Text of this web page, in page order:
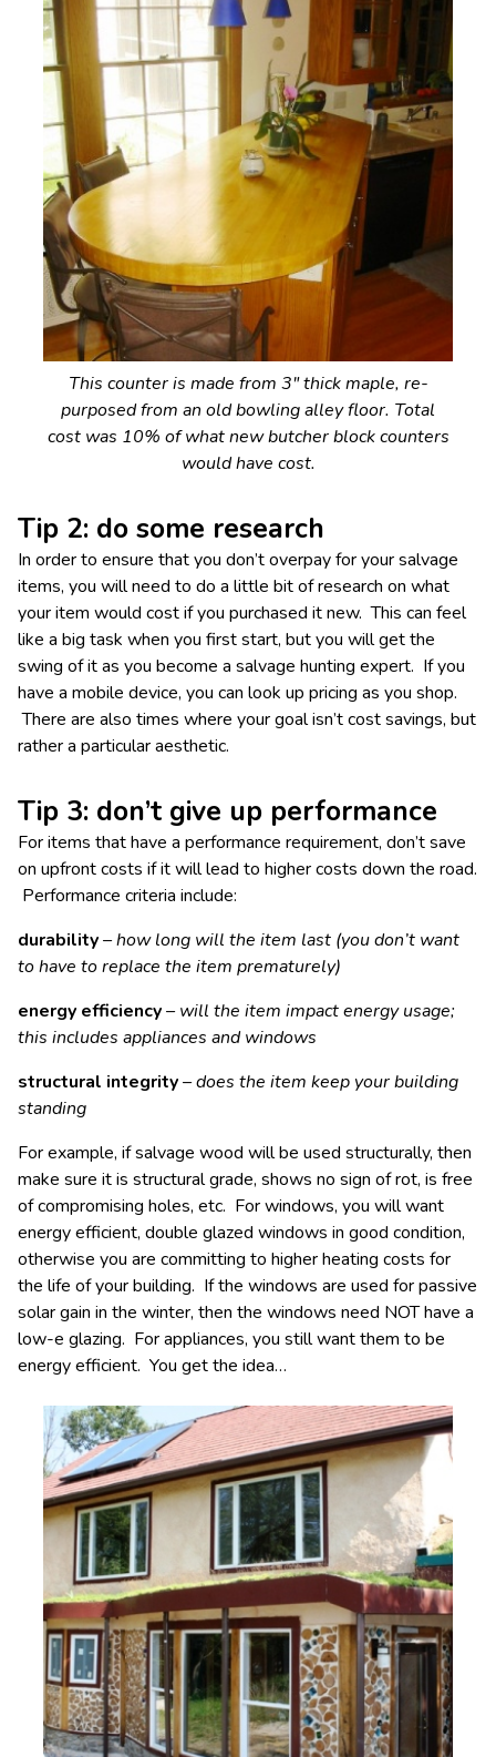
This counter is made from 3″ thick maple, re-
purposed from an old bowling alley floor. Total
cost was 10% of what new butcher block counters
would have cost.
Tip 2: do some research
In order to ensure that you don’t overpay for your salvage
items, you will need to do a little bit of research on what
your item would cost if you purchased it new. This can feel
like a big task when you first start, but you will get the
swing of it as you become a salvage hunting expert. If you
have a mobile device, you can look up pricing as you shop.
There are also times where your goal isn’t cost savings, but
rather a particular aesthetic.
Tip 3: don’t give up performance
For items that have a performance requirement, don’t save
on upfront costs if it will lead to higher costs down the road.
Performance criteria include:
durability– how long will the item last (you don’t want
to have to replace the item prematurely)
energy efficiency– will the item impact energy usage;
this includes appliances and windows
structural integrity– does the item keep your building
standing
For example, if salvage wood will be used structurally, then
make sure it is structural grade, shows no sign of rot, is free
of compromising holes, etc. For windows, you will want
energy efficient, double glazed windows in good condition,
otherwise you are committing to higher heating costs for
the life of your building. If the windows are used for passive
solar gain in the winter, then the windows need NOT have a
low-e glazing. For appliances, you still want them to be
energy efficient. You get the idea…